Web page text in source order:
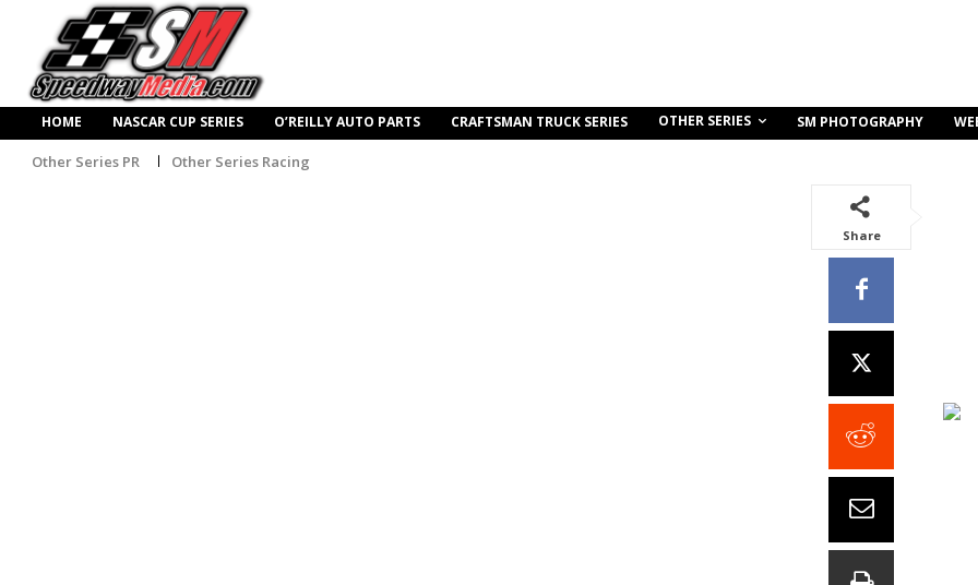
HOME NASCAR CUP SERIES O’REILLY AUTO PARTS CRAFTSMAN TRUCK SERIES OTHER SERIES SM PHOTOGRAPHY
Other Series PR Other Series Racing
Share